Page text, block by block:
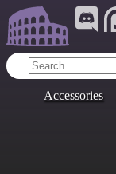
Accessories